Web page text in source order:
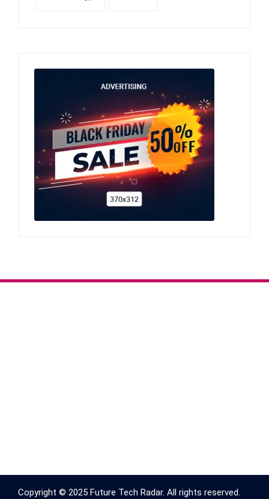
Copyright © 2025 Future Tech Radar. All rights reserved.